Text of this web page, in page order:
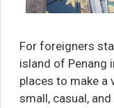
For foreigners
island of Penang
places to make a
small, casual,